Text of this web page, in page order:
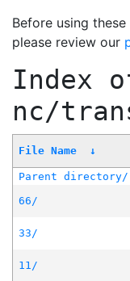
Before using
please review our
Index
nc/
File Name ↓
Parent directory/
66/
33/
11/